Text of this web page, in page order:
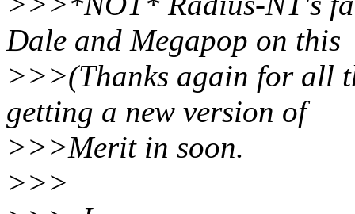
Dale and Megapop on this
>>>(Thanks again for all
getting a new version of
>>>Merit in soon.
>>>